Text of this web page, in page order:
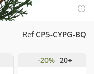
Ref CP5-CYPG-BQ
-20% 20+